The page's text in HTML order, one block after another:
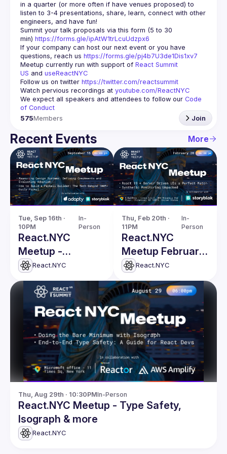
in a quarter (or more often if have venues proposed) to
listen to 3-4 presentations, share, learn, connect with other
engineers, and have fun!
Summit your talk proposals via this form (5 to 30
min) https://forms.gle/ipAtW1trLcuUdzpx6
If your company can host our next event or you have
questions, reach us https://forms.gle/pj4b7U3de1Dis1xv7
Meetup currently run with support of React Summit
US and useReactNYC
Follow us on twitter https://twitter.com/reactsummit
Watch pervious recordings at youtube.com/ReactNYC
We expect all speakers and attendees to follow our Code
of Conduct
575Members Join
Recent Events More
Tue, Sep 16th ·
10PM
In-
Person
React.NYC
Meetup -
Defining
Components in
Design Systems &
more
React.NYC
Thu, Feb 20th ·
11PM
In-
Person
React.NYC
Meetup February
Edition
React.NYC
Thu, Aug 29th · 10:30PMIn-Person
React.NYC Meetup - Type Safety,
Isograph & more
React.NYC